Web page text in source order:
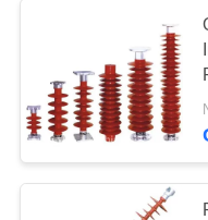
QUALITY
CONTROL
CONTACT